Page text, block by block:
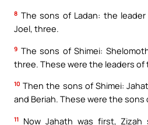
8 The sons of Ladan: the
Joel, three.
9 The sons of Shimei:
three. These were the leaders of
10 Then the sons of Shimei:
and Beriah. These were the sons
11
Now Jahath was first,